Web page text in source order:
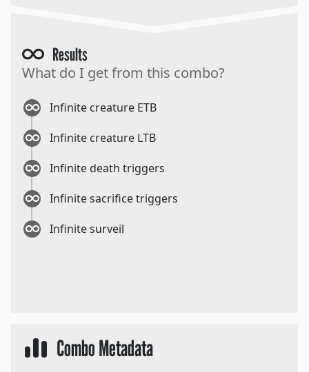
Results
What do I get from this combo?
Infinite creature ETB
Infinite creature LTB
Infinite death triggers
Infinite sacrifice triggers
Infinite surveil
Combo Metadata